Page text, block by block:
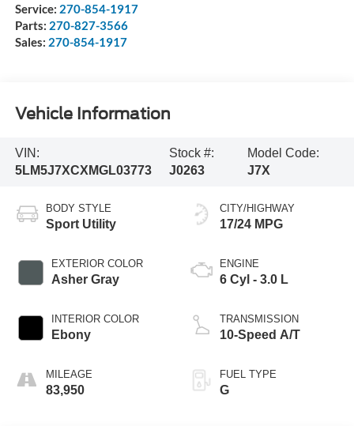
Service: 270-854-1917
Parts: 270-827-3566
Sales: 270-854-1917
Vehicle Information
VIN:
5LM5J7XCXMGL03773
Stock #:
J0263
Model Code:
J7X
BODY STYLE
Sport Utility
EXTERIOR COLOR
Asher Gray
INTERIOR COLOR
Ebony
MILEAGE
83,950
CITY/HIGHWAY
17/24 MPG
ENGINE
6 Cyl - 3.0 L
TRANSMISSION
10-Speed A/T
FUEL TYPE
G